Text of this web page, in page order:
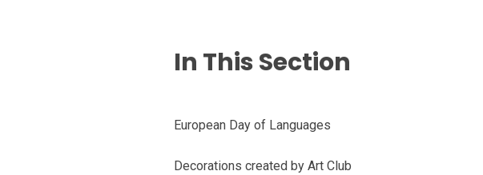
In This Section
European Day of Languages
Decorations created by Art Club